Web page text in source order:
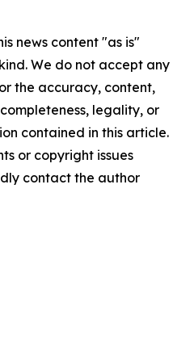
news content "as is"
We do not accept any
the accuracy, content,
legality, or
contained in this article.
or copyright issues
contact the author